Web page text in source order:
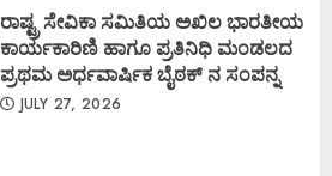
ರಾಷ್ಟ್ರ ಸೇವಿಕಾ ಸಮಿತಿಯ ಅಖಿಲ ಭಾರತೀಯ
ಕಾರ್ಯಕಾರಿಣಿ ಹಾಗೂ ಪ್ರತಿನಿಧಿ ಮಂಡಲದ
ಪ್ರಥಮ ಅರ್ಧವಾರ್ಷಿಕ ಬೈಠಕ್ ನ ಸಂಪನ್ನ
JULY 27, 2026